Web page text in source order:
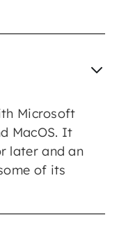
Microsoft
MacOS. It
later and an
of its